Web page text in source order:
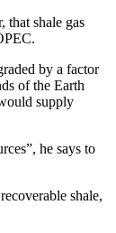
that shale gas
by a factor
of the Earth
supply
he says to
shale,